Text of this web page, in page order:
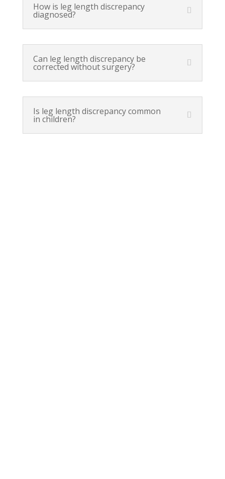
How is leg length discrepancy
diagnosed?
Can leg length discrepancy be
corrected without surgery?
Is leg length discrepancy common
in children?